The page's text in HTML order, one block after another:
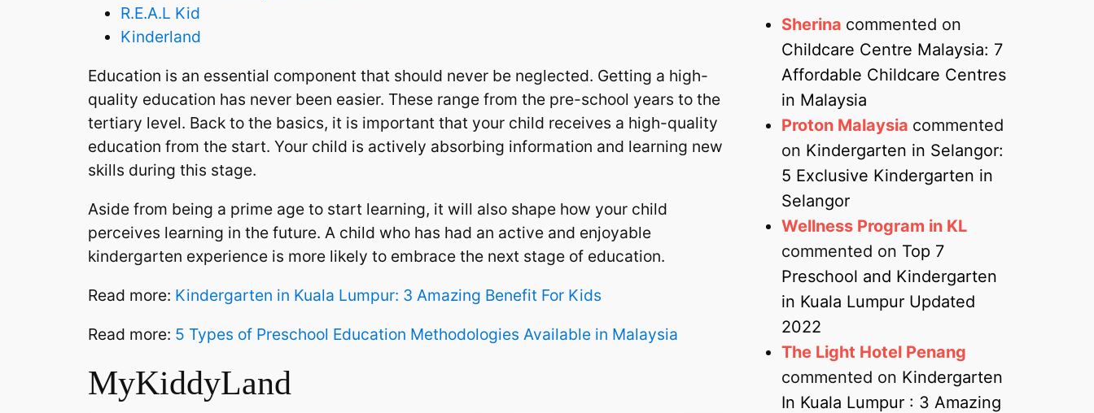
R.E.A.L Kid
Kinderland
Education is an essential component that should never be neglected. Getting a high-
quality education has never been easier. These range from the pre-school years to the
tertiary level. Back to the basics, it is important that your child receives a high-quality
education from the start. Your child is actively absorbing information and learning new
skills during this stage.
Aside from being a prime age to start learning, it will also shape how your child
perceives learning in the future. A child who has had an active and enjoyable
kindergarten experience is more likely to embrace the next stage of education.
Read more: Kindergarten in Kuala Lumpur: 3 Amazing Benefit For Kids
Read more: 5 Types of Preschool Education Methodologies Available in Malaysia
MyKiddyLand
Sherina commented on
Childcare Centre Malaysia: 7
Affordable Childcare Centres
in Malaysia
Proton Malaysia commented
on Kindergarten in Selangor:
5 Exclusive Kindergarten in
Selangor
Wellness Program in KL
commented on Top 7
Preschool and Kindergarten
in Kuala Lumpur Updated
2022
The Light Hotel Penang
commented on Kindergarten
In Kuala Lumpur : 3 Amazing